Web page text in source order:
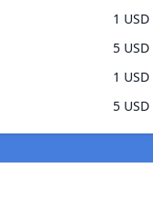
1 USD
5 USD
1 USD
5 USD